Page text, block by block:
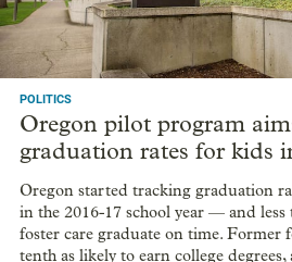
POLITICS
Oregon pilot program
graduation rates for kids
Oregon started tracking graduation
in the 2016-17 school year — and
foster care graduate on time. Former
tenth as likely to earn college